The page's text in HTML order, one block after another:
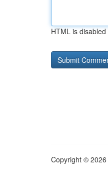
HTML is disabled
Copyright © 2026